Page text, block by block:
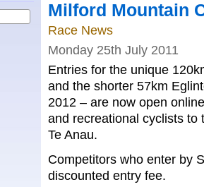
Milford Mountain
Race News
Monday 25th July 2011
Entries for the unique
and the shorter 57km
2012 – are now open
and recreational cyclists to
Te Anau.
Competitors who enter by
discounted entry fee.